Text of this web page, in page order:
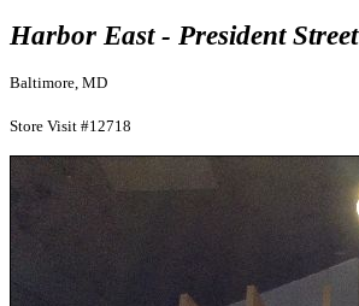
Harbor East - President Street
Baltimore, MD
Store Visit #12718